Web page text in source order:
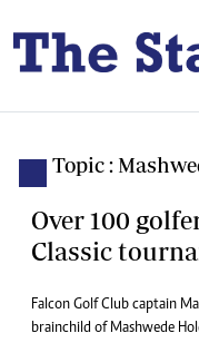
Topic :
Over 100
Classic
Falcon Golf Club captain
brainchild of Mashwede